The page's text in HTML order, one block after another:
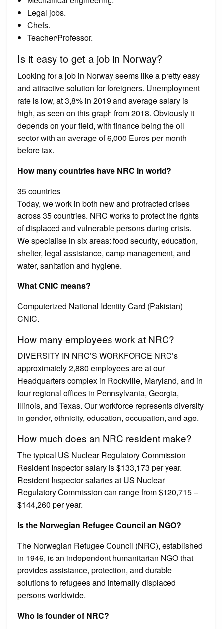
Legal jobs.
Chefs.
Teacher/Professor.
Is it easy to get a job in Norway?
Looking for a job in Norway seems like a pretty easy
and attractive solution for foreigners. Unemployment
rate is low, at 3,8% in 2019 and average salary is
high, as seen on this graph from 2018. Obviously it
depends on your field, with finance being the oil
sector with an average of 6,000 Euros per month
before tax.
How many countries have NRC in world?
35 countries
Today, we work in both new and protracted crises
across 35 countries. NRC works to protect the rights
of displaced and vulnerable persons during crisis.
We specialise in six areas: food security, education,
shelter, legal assistance, camp management, and
water, sanitation and hygiene.
What CNIC means?
Computerized National Identity Card (Pakistan)
CNIC.
How many employees work at NRC?
DIVERSITY IN NRC’S WORKFORCE NRC’s
approximately 2,880 employees are at our
Headquarters complex in Rockville, Maryland, and in
four regional offices in Pennsylvania, Georgia,
Illinois, and Texas. Our workforce represents diversity
in gender, ethnicity, education, occupation, and age.
How much does an NRC resident make?
The typical US Nuclear Regulatory Commission
Resident Inspector salary is $133,173 per year.
Resident Inspector salaries at US Nuclear
Regulatory Commission can range from $120,715 –
$144,260 per year.
Is the Norwegian Refugee Council an NGO?
The Norwegian Refugee Council (NRC), established
in 1946, is an independent humanitarian NGO that
provides assistance, protection, and durable
solutions to refugees and internally displaced
persons worldwide.
Who is founder of NRC?